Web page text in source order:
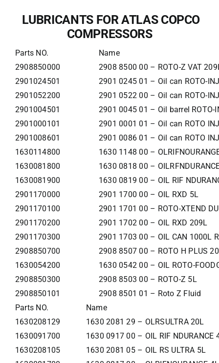
LUBRICANTSFOR ATLAS COPCO
COMPRESSORS
Parts NO.
Name
2908850000
2908 8500 00 – ROTO-Z VAT
2901024501
2901 0245 01 – Oil can ROTO-
2901052200
2901 0522 00 – Oil can ROTO-
2901004501
2901 0045 01 – Oil barrel ROTO-
2901000101
2901 0001 01 – Oil can ROTO
2901008601
2901 0086 01 – Oil can ROTO
1630114800
1630 1148 00 –
1630081800
1630 0818 00 –
1630081900
1630 0819 00 – OIL RIF
2901170000
2901 1700 00 – OIL RXD 5L
2901170100
2901 1701 00 – ROTO-XTEND
2901170200
2901 1702 00 – OIL RXD 209L
2901170300
2901 1703 00 – OIL CAN 1000L
2908850700
2908 8507 00 – ROTO H PLUS
1630054200
1630 0542 00 – OIL ROTO-
2908850300
2908 8503 00 – ROTO-Z 5L
2908850101
2908 8501 01 – Roto Z Fluid
Parts NO.
Name
1630208129
1630 2081 29 – OLRSULTRA 20L
1630091700
1630 0917 00 – OIL RIF NDURANCE
1630208105
1630 2081 05 – OIL RS ULTRA 5L